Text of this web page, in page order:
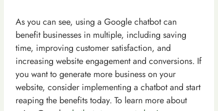
As you can see, using a Google chatbot can
benefit businesses in multiple, including saving
time, improving customer satisfaction, and
increasing website engagement and conversions. If
you want to generate more business on your
website, consider implementing a chatbot and start
reaping the benefits today. To learn more about